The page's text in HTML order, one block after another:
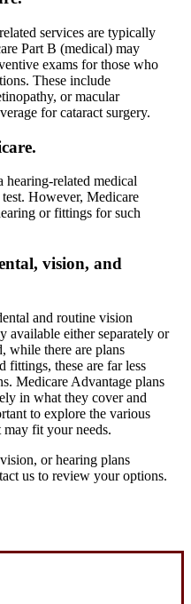
services are typically
Part B (medical) may
exams for those who
These include
or macular
for cataract surgery.
hearing-related medical
However, Medicare
or fittings for such
vision, and
and routine vision
available either separately or
while there are plans
fittings, these are far less
Medicare Advantage plans
in what they cover and
to explore the various
fit your needs.
or hearing plans
us to review your options.